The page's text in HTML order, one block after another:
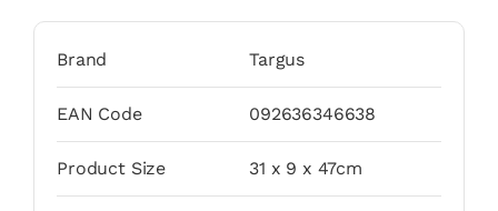
Brand Targus
EAN Code 092636346638
Product Size 31 x 9 x 47cm